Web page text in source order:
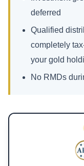
deferred
Qualified
completely
your gold
No RMDs